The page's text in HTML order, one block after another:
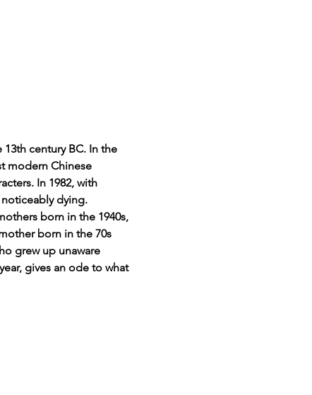
century BC. In the
modern Chinese
In 1982, with
dying.
born in the 1940s,
born in the 70s
grew up unaware
gives an ode to what